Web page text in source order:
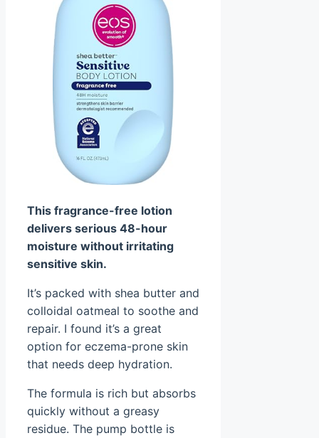
This fragrance-free lotion
delivers serious 48-hour
moisture without irritating
sensitive skin.
It’s packed with shea butter and
colloidal oatmeal to soothe and
repair. I found it’s a great
option for eczema-prone skin
that needs deep hydration.
The formula is rich but absorbs
quickly without a greasy
residue. The pump bottle is